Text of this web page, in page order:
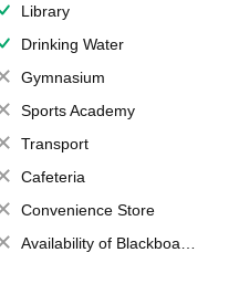
Library
Drinking Water
Gymnasium
Sports Academy
Transport
Cafeteria
Convenience Store
Availability of Blackboards